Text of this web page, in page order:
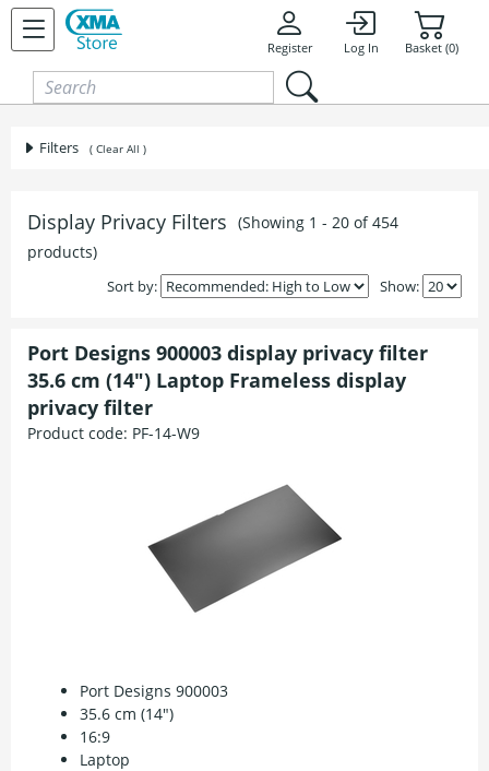
Skip to content
Register Log In Basket (0)
Filters ( Clear All )
Display Privacy Filters (Showing 1 - 20 of 454
products)
Show:
Sort by:
Port Designs 900003 display privacy filter
35.6 cm (14") Laptop Frameless display
privacy filter
Product code: PF-14-W9
Port Designs 900003
35.6 cm (14")
16:9
Laptop